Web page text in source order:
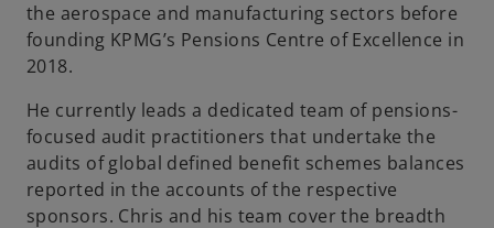
the aerospace and manufacturing sectors before
founding KPMG’s Pensions Centre of Excellence in
2018.
He currently leads a dedicated team of pensions-
focused audit practitioners that undertake the
audits of global defined benefit schemes balances
reported in the accounts of the respective
sponsors. Chris and his team cover the breadth